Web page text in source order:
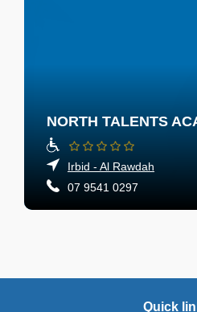
NORTH TALENTS
Irbid - Al Rawdah
07 9541 0297
Quick